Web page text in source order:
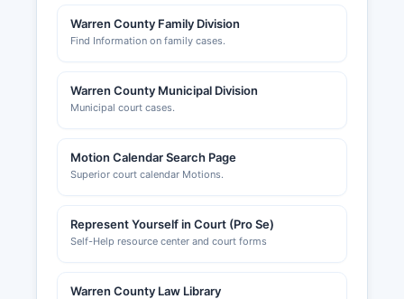
Warren County Family Division
Find Information on family cases.
Warren County Municipal Division
Municipal court cases.
Motion Calendar Search Page
Superior court calendar Motions.
Represent Yourself in Court (Pro Se)
Self-Help resource center and court forms
Warren County Law Library